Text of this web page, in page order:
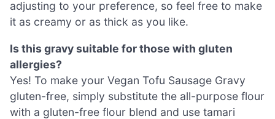
adjusting to your preference, so feel free to make
it as creamy or as thick as you like.
Is this gravy suitable for those with gluten
allergies?
Yes! To make your Vegan Tofu Sausage Gravy
gluten-free, simply substitute the all-purpose flour
with a gluten-free flour blend and use tamari